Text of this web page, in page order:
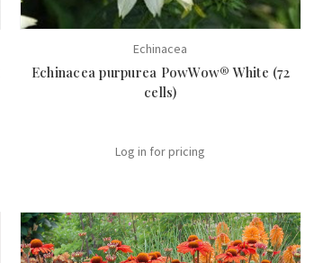
Echinacea
Echinacea purpurea PowWow® White (72
cells)
Log in for pricing